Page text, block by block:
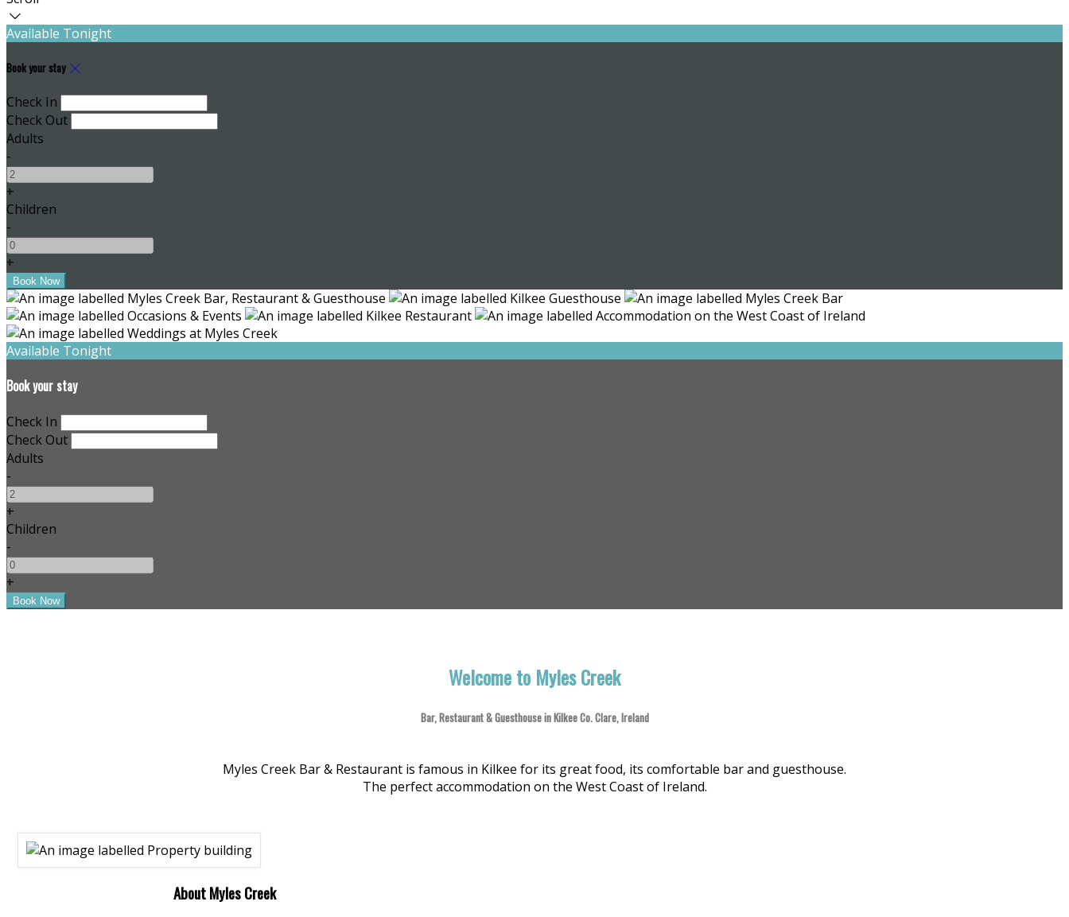
Available Tonight
Book your stay
Check In
Check Out
Adults
-
+
Children
-
+
Available Tonight
Book your stay
Check In
Check Out
Adults
-
+
Children
-
+
Welcome to Myles Creek
Bar, Restaurant & Guesthouse in Kilkee Co. Clare, Ireland
Myles Creek Bar & Restaurant is famous in Kilkee for its great food, its comfortable bar and guesthouse.
The perfect accommodation on the West Coast of Ireland.
About Myles Creek